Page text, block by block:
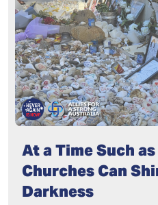
At a Time Such
Churches Can
Darkness